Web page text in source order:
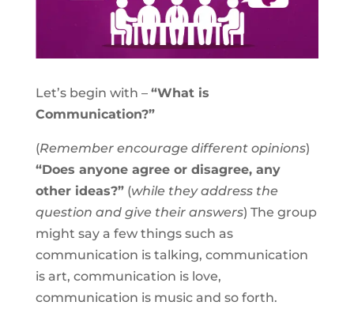
Let’s begin with – “What is
Communication?”
(Remember encourage different opinions)
“Does anyone agree or disagree, any
other ideas?”(while they address the
question and give their answers) The group
might say a few things such as
communication is talking, communication
is art, communication is love,
communication is music and so forth.